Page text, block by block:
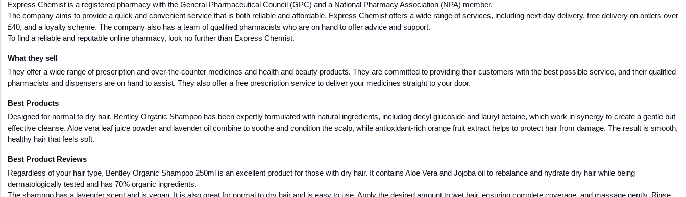
Express Chemist is a registered pharmacy with the General Pharmaceutical Council (GPC) and a National Pharmacy Association (NPA) member.
The company aims to provide a quick and convenient service that is both reliable and affordable. Express Chemist offers a wide range of services, including next-day delivery, free delivery on orders over
£40, and a loyalty scheme. The company also has a team of qualified pharmacists who are on hand to offer advice and support.
To find a reliable and reputable online pharmacy, look no further than Express Chemist.
What they sell
They offer a wide range of prescription and over-the-counter medicines and health and beauty products. They are committed to providing their customers with the best possible service, and their qualified
pharmacists and dispensers are on hand to assist. They also offer a free prescription service to deliver your medicines straight to your door.
Best Products
Designed for normal to dry hair, Bentley Organic Shampoo has been expertly formulated with natural ingredients, including decyl glucoside and lauryl betaine, which work in synergy to create a gentle but
effective cleanse. Aloe vera leaf juice powder and lavender oil combine to soothe and condition the scalp, while antioxidant-rich orange fruit extract helps to protect hair from damage. The result is smooth,
healthy hair that feels soft.
Best Product Reviews
Regardless of your hair type, Bentley Organic Shampoo 250ml is an excellent product for those with dry hair. It contains Aloe Vera and Jojoba oil to rebalance and hydrate dry hair while being
dermatologically tested and has 70% organic ingredients.